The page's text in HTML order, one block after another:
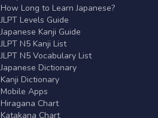
How Long to Learn Japanese?
JLPT Levels Guide
Japanese Kanji Guide
JLPT N5 Kanji List
JLPT N5 Vocabulary List
Japanese Dictionary
Kanji Dictionary
Mobile Apps
Hiragana Chart
Katakana Chart